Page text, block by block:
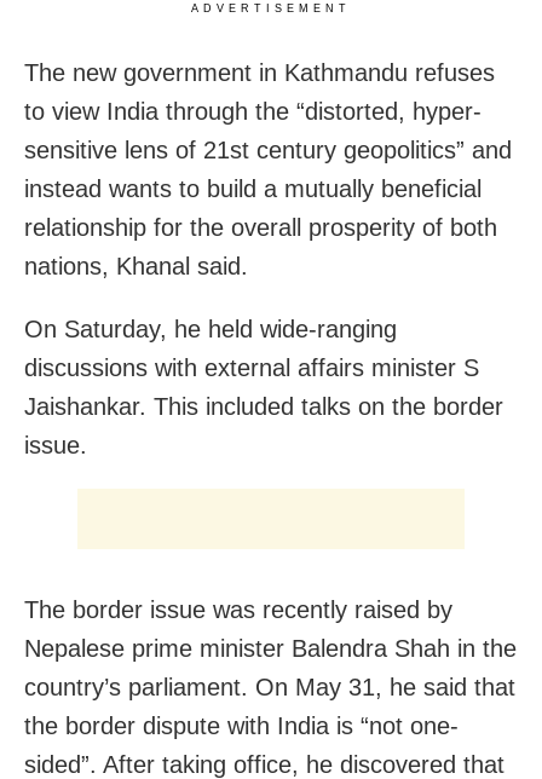
ADVERTISEMENT
The new government in Kathmandu refuses
to view India through the “distorted, hyper-
sensitive lens of 21st century geopolitics” and
instead wants to build a mutually beneficial
relationship for the overall prosperity of both
nations, Khanal said.
On Saturday, he held wide-ranging
discussions with external affairs minister S
Jaishankar. This included talks on the border
issue.
The border issue was recently raised by
Nepalese prime minister Balendra Shah in the
country’s parliament. On May 31, he said that
the border dispute with India is “not one-
sided”. After taking office, he discovered that